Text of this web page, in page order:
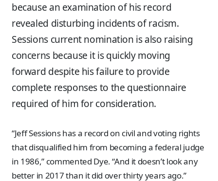
because an examination of his record
revealed disturbing incidents of racism.
Sessions current nomination is also raising
concerns because it is quickly moving
forward despite his failure to provide
complete responses to the questionnaire
required of him for consideration.
“Jeff Sessions has a record on civil and voting rights
that disqualified him from becoming a federal judge
in 1986,” commented Dye. “And it doesn’t look any
better in 2017 than it did over thirty years ago.”